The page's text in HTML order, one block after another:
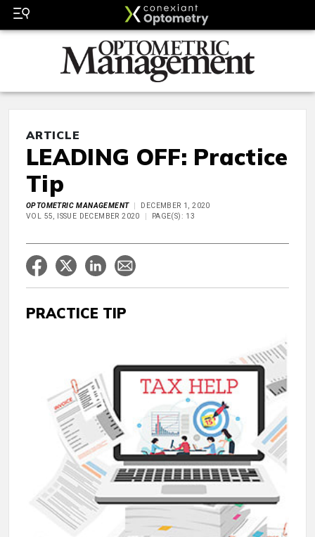
ARTICLE
LEADING OFF: Practice
Tip
OPTOMETRIC MANAGEMENT
DECEMBER 1, 2020
VOL 55, ISSUE DECEMBER 2020
PAGE(S): 13
PRACTICE TIP